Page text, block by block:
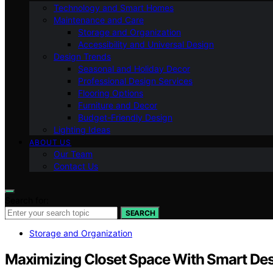
Technology and Smart Homes
Maintenance and Care
Storage and Organization
Accessibility and Universal Design
Design Trends
Seasonal and Holiday Decor
Professional Design Services
Flooring Options
Furniture and Decor
Budget-Friendly Design
Lighting Ideas
ABOUT US
Our Team
Contact Us
SEARCH
Storage and Organization
Maximizing Closet Space With Smart